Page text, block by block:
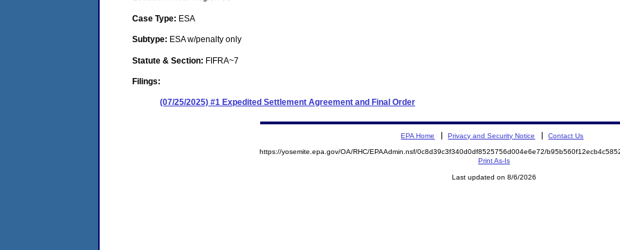
Case Type: ESA
Subtype: ESA w/penalty only
Statute & Section: FIFRA~7
Filings:
(07/25/2025) #1 Expedited Settlement Agreement and Final Order
EPA Home Privacy and Security Notice Contact Us
https://yosemite.epa.gov/OA/RHC/EPAAdmin.nsf/0c8d39c3f340d0df8525756d004e6e72/
Print As-Is
Last updated on 8/6/2026